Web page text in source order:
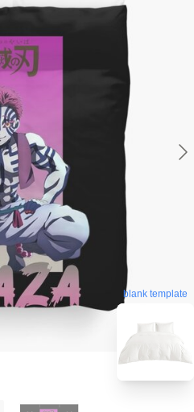
blank template